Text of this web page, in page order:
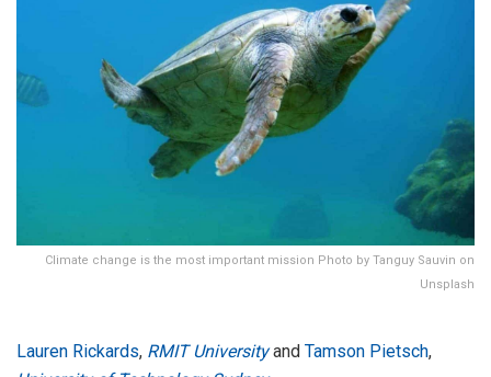
Climate change is the most important mission Photo by Tanguy Sauvin on
Unsplash
Lauren Rickards, RMIT Universityand Tamson Pietsch,